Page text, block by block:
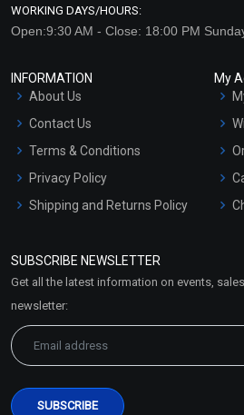
WORKING DAYS/HOURS:
Open:9:30 AM - Close: 18:00 PM
INFORMATION
About Us
Contact Us
Terms & Conditions
Privacy Policy
Shipping and Returns Policy
Market Area
My
SUBSCRIBE NEWSLETTER
Get all the latest information on events,
newsletter: